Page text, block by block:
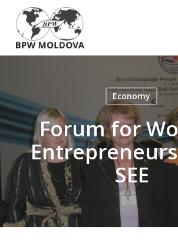
main
content
Economy
Forum for